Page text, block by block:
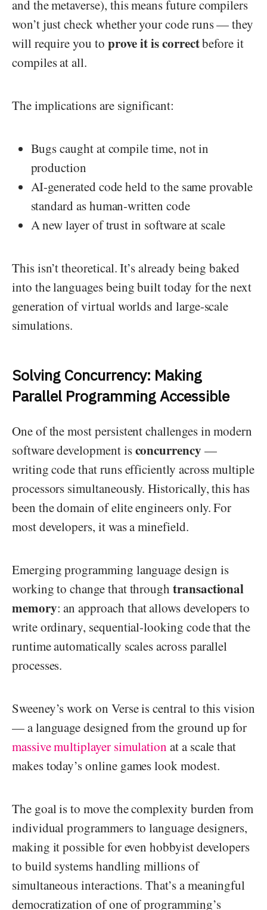
and the metaverse), this means future compilers
won’t just check whether your code runs — they
will require you to prove it is correctbefore it
compiles at all.
The implications are significant:
Bugs caught at compile time, not in
production
AI-generated code held to the same provable
standard as human-written code
A new layer of trust in software at scale
This isn’t theoretical. It’s already being baked
into the languages being built today for the next
generation of virtual worlds and large-scale
simulations.
Solving Concurrency: Making
Parallel Programming Accessible
One of the most persistent challenges in modern
software development isconcurrency —
writing code that runs efficiently across multiple
processors simultaneously. Historically, this has
been the domain of elite engineers only. For
most developers, it was a minefield.
Emerging programming language design is
working to change that throughtransactional
memory: an approach that allows developers to
write ordinary, sequential-looking code that the
runtime automatically scales across parallel
processes.
Sweeney’s work on Verse is central to this vision
— a language designed from the ground up for
massive multiplayer simulation at a scale that
makes today’s online games look modest.
The goal is to move the complexity burden from
individual programmers to language designers,
making it possible for even hobbyist developers
to build systems handling millions of
simultaneous interactions. That’s a meaningful
democratization of one of programming’s